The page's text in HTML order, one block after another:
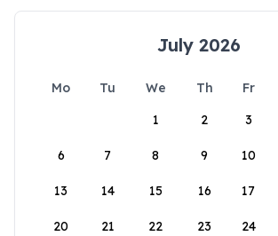
July 2026
Mo Tu We Th Fr
1
2 3
6 7 8 9 10
13 14 15 16 17
20 21 22 23 24